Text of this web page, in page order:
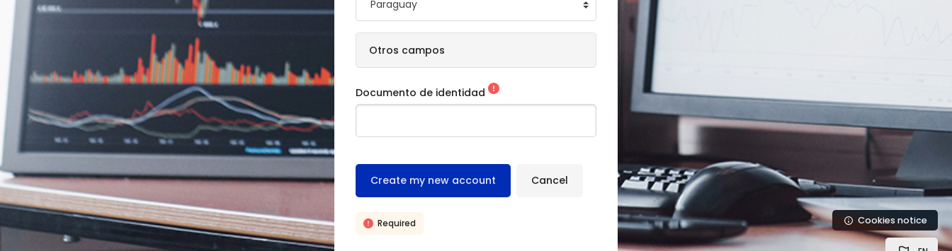
Otros campos
Documento de identidad
Required Cookies notice